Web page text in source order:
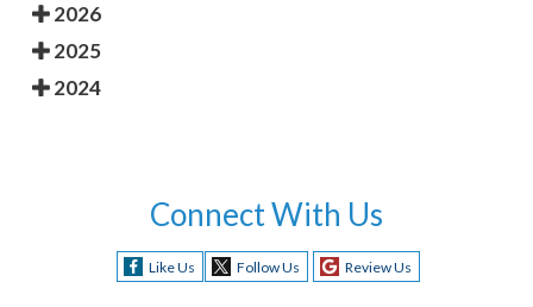
2026
2025
2024
Connect With Us
Like Us Follow Us Review Us